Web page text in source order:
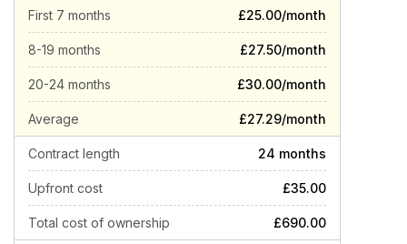
First 7 months £25.00/month
8-19 months £27.50/month
20-24 months £30.00/month
Average £27.29/month
Contract length 24 months
Upfront cost £35.00
Total cost of ownership £690.00